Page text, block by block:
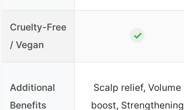
Cruelty-Free
/ Vegan
✓
Additional
Benefits
Scalp relief, Volume
boost, Strengthening